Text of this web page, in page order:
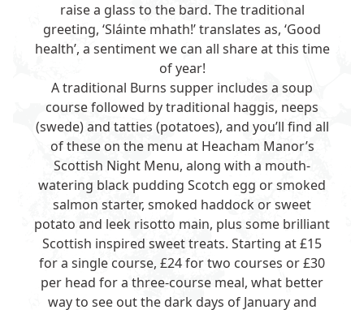
raise a glass to the bard. The traditional
greeting, ‘Sláinte mhath!’ translates as, ‘Good
health’, a sentiment we can all share at this time
of year!
A traditional Burns supper includes a soup
course followed by traditional haggis, neeps
(swede) and tatties (potatoes), and you’ll find all
of these on the menu at Heacham Manor’s
Scottish Night Menu, along with a mouth-
watering black pudding Scotch egg or smoked
salmon starter, smoked haddock or sweet
potato and leek risotto main, plus some brilliant
Scottish inspired sweet treats. Starting at £15
for a single course, £24 for two courses or £30
per head for a three-course meal, what better
way to see out the dark days of January and